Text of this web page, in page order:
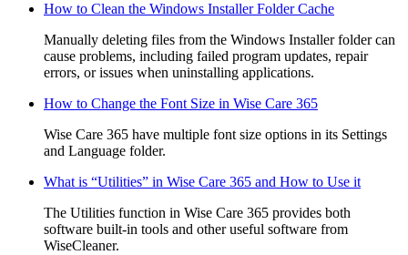
How to Clean the Windows Installer Folder Cache
Manually deleting files from the Windows Installer folder can
cause problems, including failed program updates, repair
errors, or issues when uninstalling applications.
How to Change the Font Size in Wise Care 365
Wise Care 365 have multiple font size options in its Settings
and Language folder.
What is “Utilities” in Wise Care 365 and How to Use it
The Utilities function in Wise Care 365 provides both
software built-in tools and other useful software from
WiseCleaner.